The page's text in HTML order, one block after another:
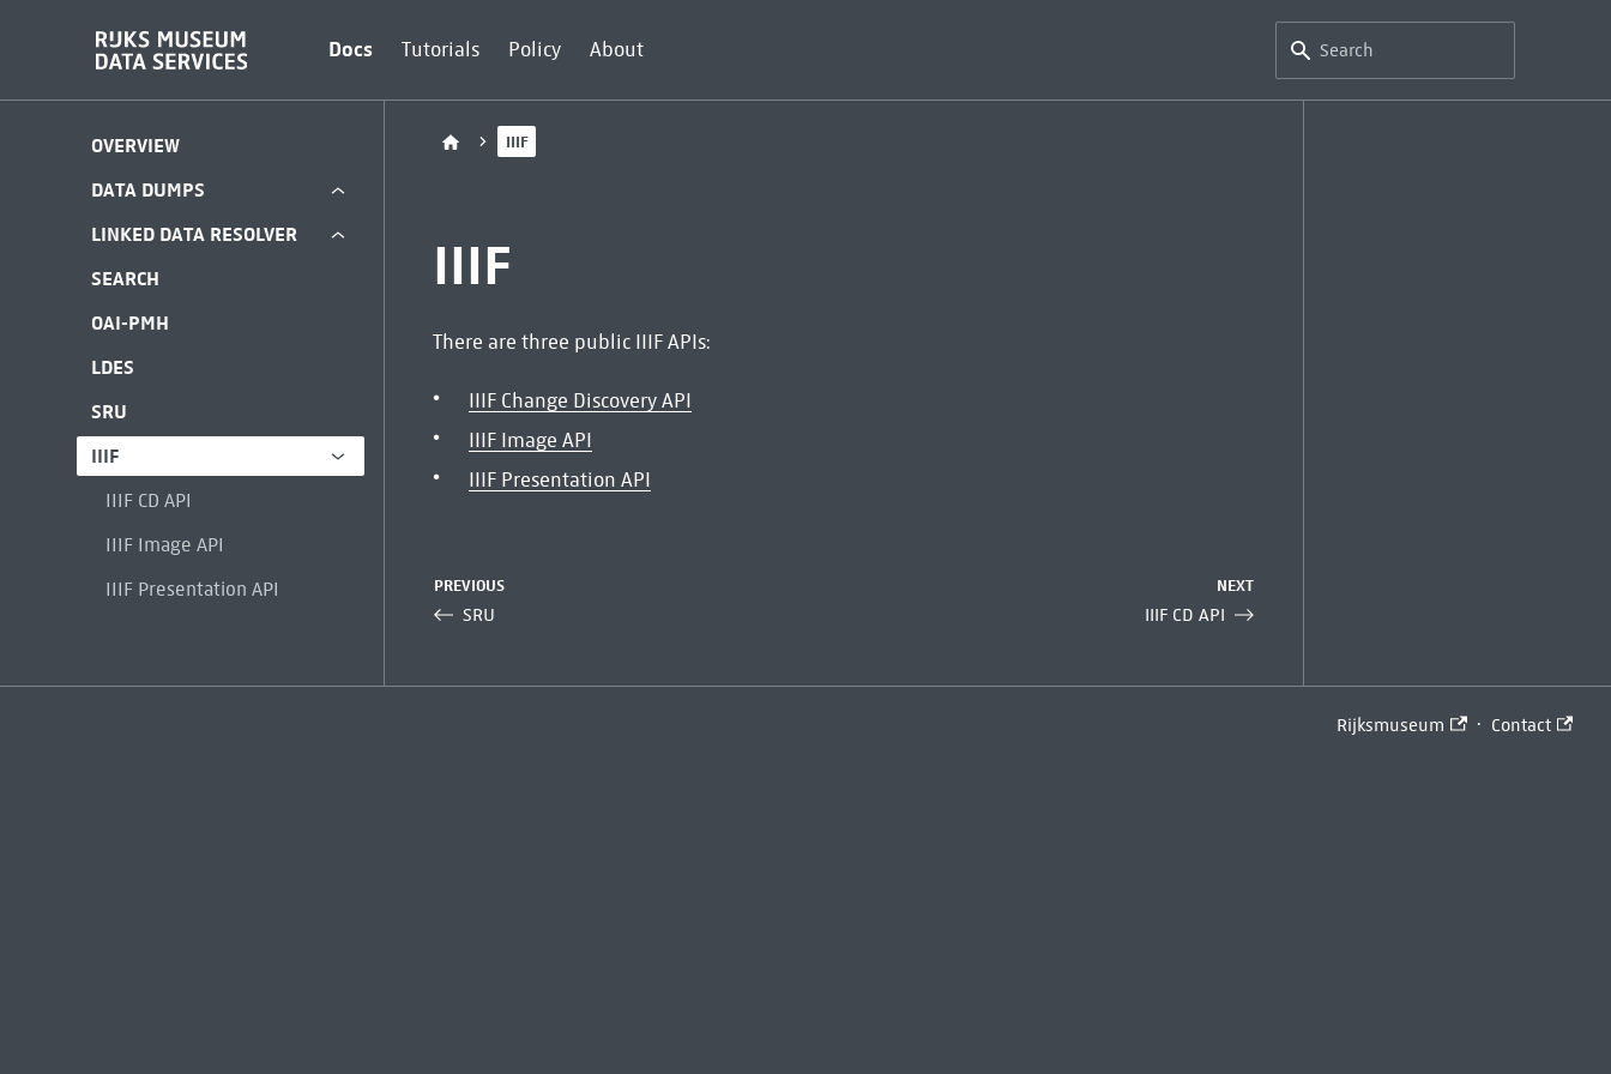
Docs Tutorials Policy About
OVERVIEW
DATA DUMPS
LINKED DATA RESOLVER
SEARCH
OAI-PMH
LDES
SRU
IIIF
IIIF CD API
IIIF Image API
IIIF Presentation API
IIIF
IIIF
There are three public IIIF APIs:
IIIF Change Discovery API
IIIF Image API
IIIF Presentation API
PREVIOUS
SRU
NEXT
IIIF CD API
Rijksmuseum · Contact